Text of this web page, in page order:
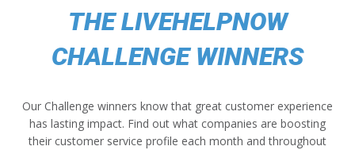
THE LIVEHELPNOW
CHALLENGE WINNERS
Our Challenge winners know that great customer experience
has lasting impact. Find out what companies are boosting
their customer service profile each month and throughout